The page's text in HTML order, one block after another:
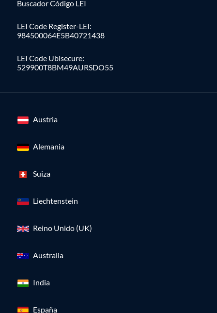
Buscador Código LEI
LEI Code Register-LEI:
984500064E5B40721438
LEI Code Ubisecure:
529900T8BM49AURSDO55
Austria
Alemania
Suiza
Liechtenstein
Reino Unido (UK)
Australia
India
España